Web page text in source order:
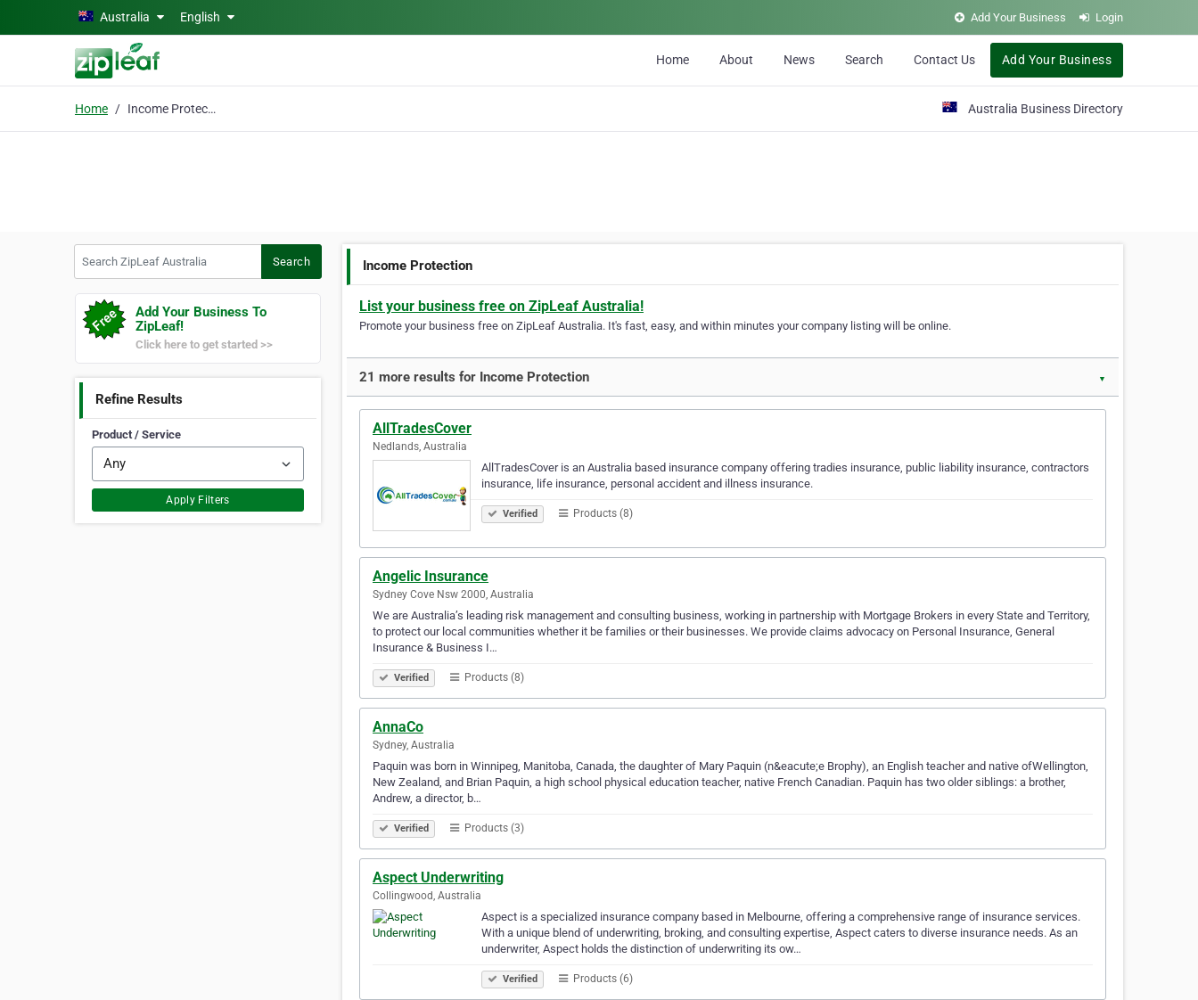
Skip to main contentAustralia English Add Your Business Login
Home About News Search Contact Us Add Your Business
Home Income Protection Australia Business Directory
Search
Add Your Business To
ZipLeaf!
Click here to get started >>
Refine Results
Product / Service
Apply Filters
Income Protection
List your business free on ZipLeaf Australia!
Promote your business free on ZipLeaf Australia. It's fast, easy, and within minutes your company listing will be online.
21 more results for Income Protection ▼
AllTradesCover
Nedlands, Australia
AllTradesCover is an Australia based insurance company offering tradies insurance, public liability insurance, contractors
insurance, life insurance, personal accident and illness insurance.
Verified Products (8)
Angelic Insurance
Sydney Cove Nsw 2000, Australia
We are Australia’s leading risk management and consulting business, working in partnership with Mortgage Brokers in every State and Territory,
to protect our local communities whether it be families or their businesses. We provide claims advocacy on Personal Insurance, General
Insurance & Business I…
Verified Products (8)
AnnaCo
Sydney, Australia
Paquin was born in Winnipeg, Manitoba, Canada, the daughter of Mary Paquin (n&eacute;e Brophy), an English teacher and native ofWellington,
New Zealand, and Brian Paquin, a high school physical education teacher, native French Canadian. Paquin has two older siblings: a brother,
Andrew, a director, b…
Verified Products (3)
Aspect Underwriting
Collingwood, Australia
Aspect is a specialized insurance company based in Melbourne, offering a comprehensive range of insurance services.
With a unique blend of underwriting, broking, and consulting expertise, Aspect caters to diverse insurance needs. As an
underwriter, Aspect holds the distinction of underwriting its ow…
Verified Products (6)